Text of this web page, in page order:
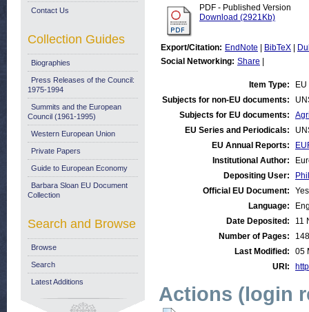
PDF - Published Version
Download (2921Kb)
Export/Citation: EndNote BibTeX
Social Networking: Share
Item Type:
Subjects for non-EU documents:
Subjects for EU documents:
EU Series and Periodicals:
EU Annual Reports:
Institutional Author:
Depositing User:
Official EU Document:
Yes
Language:
Date Deposited:
11
Number of Pages:
148
Last Modified:
05
URI:
Actions (login
Contact Us
Collection Guides
Biographies
Press Releases of the Council:
1975-1994
Summits and the European
Council (1961-1995)
Western European Union
Private Papers
Guide to European Economy
Barbara Sloan EU Document
Collection
Search and Browse
Browse
Search
Latest Additions